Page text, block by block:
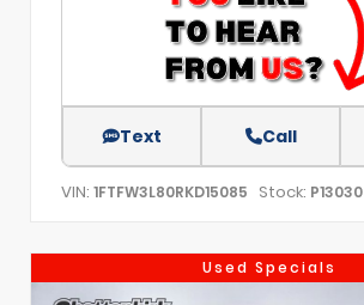
Text Call
VIN: 1FTFW3L80RKD15085 Stock: P13030
Used Specials